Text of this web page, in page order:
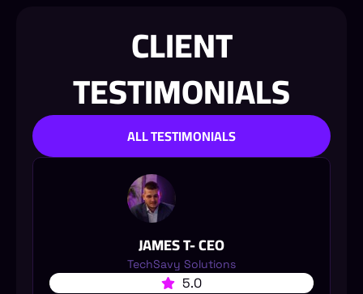
CLIENT
TESTIMONIALS
ALL TESTIMONIALS
JAMES T- CEO
TechSavy Solutions
5.0